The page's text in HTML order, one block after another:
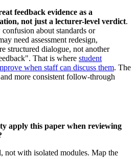
feedback evidence as a
not just a lecturer-level verdict.
about standards or
need assessment redesign,
structured dialogue, not another
That is where student
when staff can discuss them. The
more consistent follow-through
apply this paper when reviewing
not with isolated modules. Map the